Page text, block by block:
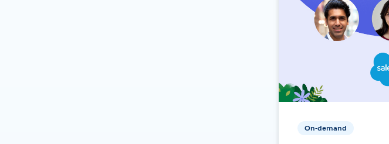
On-demand